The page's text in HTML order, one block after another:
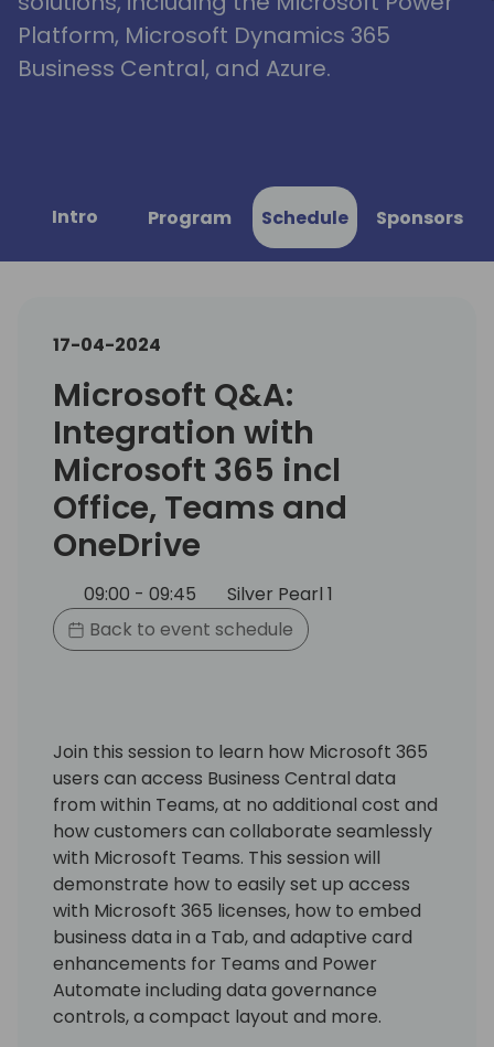
Platform, Microsoft Dynamics 365
Business Central, and Azure.
Intro Program Schedule Sponsors
17-04-2024
Microsoft Q&A:
Integration with
Microsoft 365 incl
Office, Teams and
OneDrive
09:00 - 09:45
Silver Pearl 1
Back to event schedule
Join this session to learn how Microsoft 365
users can access Business Central data
from within Teams, at no additional cost and
how customers can collaborate seamlessly
with Microsoft Teams. This session will
demonstrate how to easily set up access
with Microsoft 365 licenses, how to embed
business data in a Tab, and adaptive card
enhancements for Teams and Power
Automate including data governance
controls, a compact layout and more.